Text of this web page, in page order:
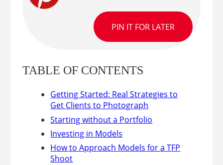
PIN IT FOR LATER
TABLE OF CONTENTS
Getting Started: Real Strategies to
Get Clients to Photograph
Starting without a Portfolio
Investing in Models
How to Approach Models for a TFP
Shoot